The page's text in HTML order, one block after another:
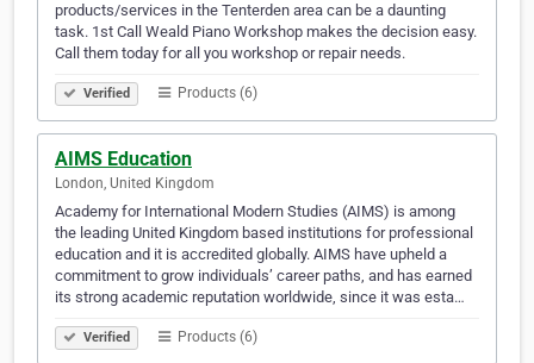
products/services in the Tenterden area can be a daunting
task. 1st Call Weald Piano Workshop makes the decision easy.
Call them today for all you workshop or repair needs.
Verified Products (6)
AIMS Education
London, United Kingdom
Academy for International Modern Studies (AIMS) is among
the leading United Kingdom based institutions for professional
education and it is accredited globally. AIMS have upheld a
commitment to grow individuals’ career paths, and has earned
its strong academic reputation worldwide, since it was esta…
Verified Products (6)